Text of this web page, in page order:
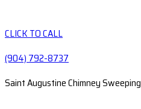
CLICK TO CALL
(904) 792-8737
Saint Augustine Chimney Sweeping